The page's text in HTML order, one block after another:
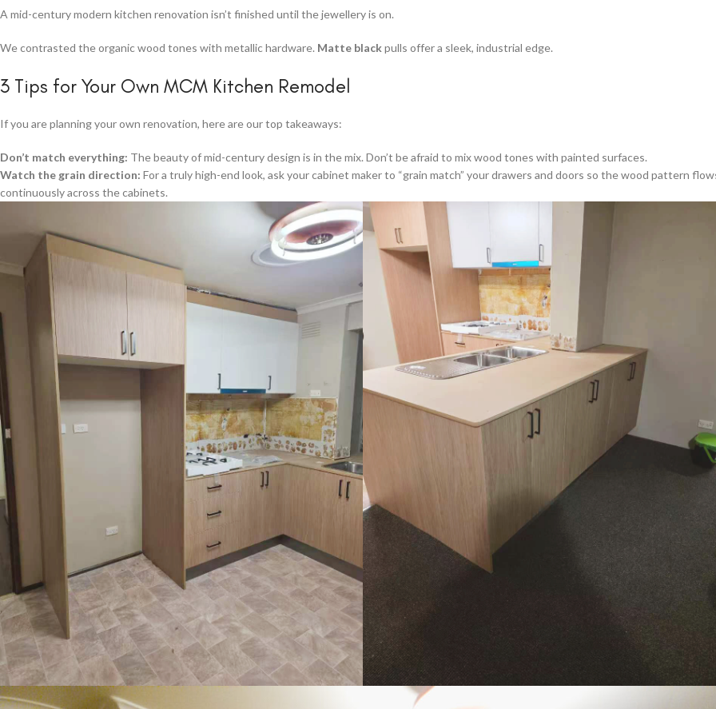
A mid-century modern kitchen renovation isn’t finished until the jewellery is on.
We contrasted the organic wood tones with metallic hardware. Matte blackpulls offer a sleek, industrial edge.
3 Tips for Your Own MCM Kitchen Remodel
If you are planning your own renovation, here are our top takeaways:
Don’t match everything: The beauty of mid-century design is in the mix. Don’t be afraid to mix wood tones with painted surfaces.
Watch the grain direction: For a truly high-end look, ask your cabinet maker to “grain match” your drawers and doors so the wood pattern
continuously across the cabinets.